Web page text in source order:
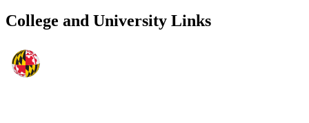
College and University Links